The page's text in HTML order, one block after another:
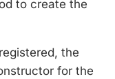
to create the
the
for the